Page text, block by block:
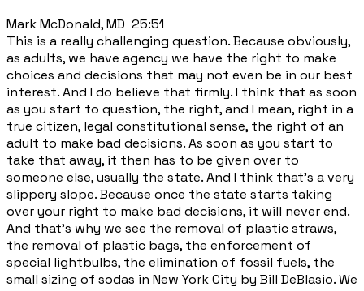
Mark McDonald, MD 25:51
This is a really challenging question. Because obviously,
as adults, we have agency we have the right to make
choices and decisions that may not even be in our best
interest. And I do believe that firmly. I think that as soon
as you start to question, the right, and I mean, right in a
true citizen, legal constitutional sense, the right of an
adult to make bad decisions. As soon as you start to
take that away, it then has to be given over to
someone else, usually the state. And I think that's a very
slippery slope. Because once the state starts taking
over your right to make bad decisions, it will never end.
And that's why we see the removal of plastic straws,
the removal of plastic bags, the enforcement of
special lightbulbs, the elimination of fossil fuels, the
small sizing of sodas in New York City by Bill DeBlasio. We